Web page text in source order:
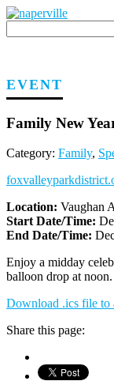
Skip
content
EVENT
Family New
Category: Family,
Location: Vaughan
Start Date/Time:
End Date/Time:
Enjoy a midday
balloon drop at
Download .ics file to
Share this page: